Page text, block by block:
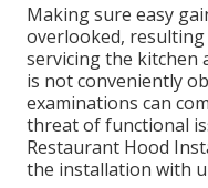
Making sure easy
overlooked,
servicing the kitchen
is not conveniently
examinations can
threat of functional
Restaurant Hood
the installation with